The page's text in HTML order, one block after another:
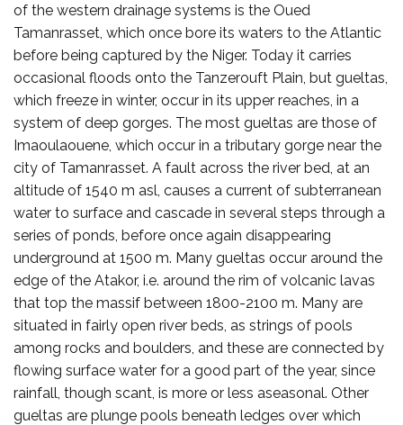
of the western drainage systems is the Oued
Tamanrasset, which once bore its waters to the Atlantic
before being captured by the Niger. Today it carries
occasional floods onto the Tanzerouft Plain, but gueltas,
which freeze in winter, occur in its upper reaches, in a
system of deep gorges. The most gueltas are those of
Imaoulaouene, which occur in a tributary gorge near the
city of Tamanrasset. A fault across the river bed, at an
altitude of 1540 m asl, causes a current of subterranean
water to surface and cascade in several steps through a
series of ponds, before once again disappearing
underground at 1500 m. Many gueltas occur around the
edge of the Atakor, i.e. around the rim of volcanic lavas
that top the massif between 1800-2100 m. Many are
situated in fairly open river beds, as strings of pools
among rocks and boulders, and these are connected by
flowing surface water for a good part of the year, since
rainfall, though scant, is more or less aseasonal. Other
gueltas are plunge pools beneath ledges over which